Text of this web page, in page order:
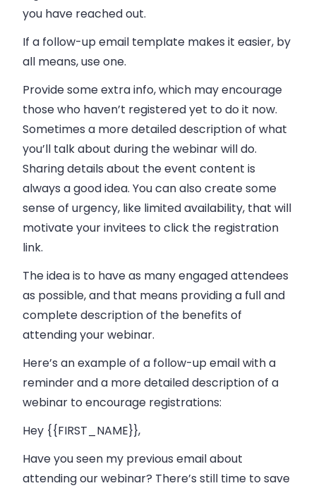
you have reached out.
If a follow-up email template makes it easier, by
all means, use one.
Provide some extra info, which may encourage
those who haven’t registered yet to do it now.
Sometimes a more detailed description of what
you’ll talk about during the webinar will do.
Sharing details about the event content is
always a good idea. You can also create some
sense of urgency, like limited availability, that will
motivate your invitees to click the registration
link.
The idea is to have as many engaged attendees
as possible, and that means providing a full and
complete description of the benefits of
attending your webinar.
Here’s an example of a follow-up email with a
reminder and a more detailed description of a
webinar to encourage registrations:
Hey {{FIRST_NAME}},
Have you seen my previous email about
attending our webinar? There’s still time to save